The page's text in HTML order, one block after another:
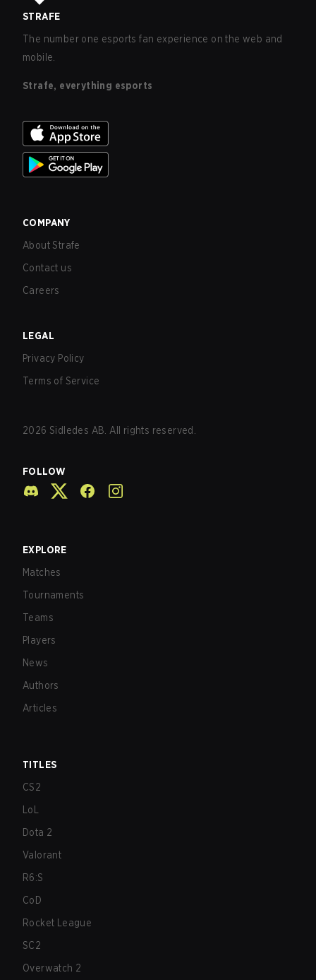
STRAFE
The number one esports fan experience on the web and
mobile.
Strafe, everything esports
COMPANY
About Strafe
Contact us
Careers
LEGAL
Privacy Policy
Terms of Service
2026 Sidledes AB. All rights reserved.
FOLLOW
EXPLORE
Matches
Tournaments
Teams
Players
News
Authors
Articles
TITLES
CS2
LoL
Dota 2
Valorant
R6:S
CoD
Rocket League
SC2
Overwatch 2